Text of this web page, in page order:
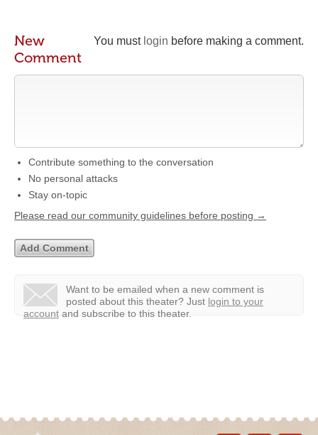
You must login before making a comment.
New
Comment
Contribute something to the conversation
No personal attacks
Stay on-topic
Please read our community guidelines before posting →
Want to be emailed when a new comment is
posted about this theater? Just login to your
account and subscribe to this theater.